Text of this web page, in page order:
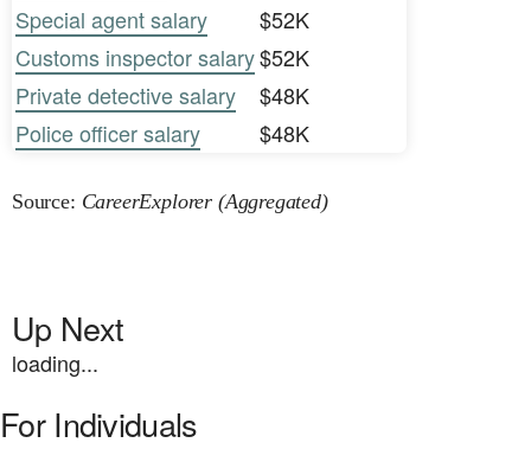
Special agent salary
$52K
Customs inspector salary$52K
Private detective salary
$48K
Police officer salary
$48K
Source: CareerExplorer (Aggregated)
Up Next
loading...
For Individuals